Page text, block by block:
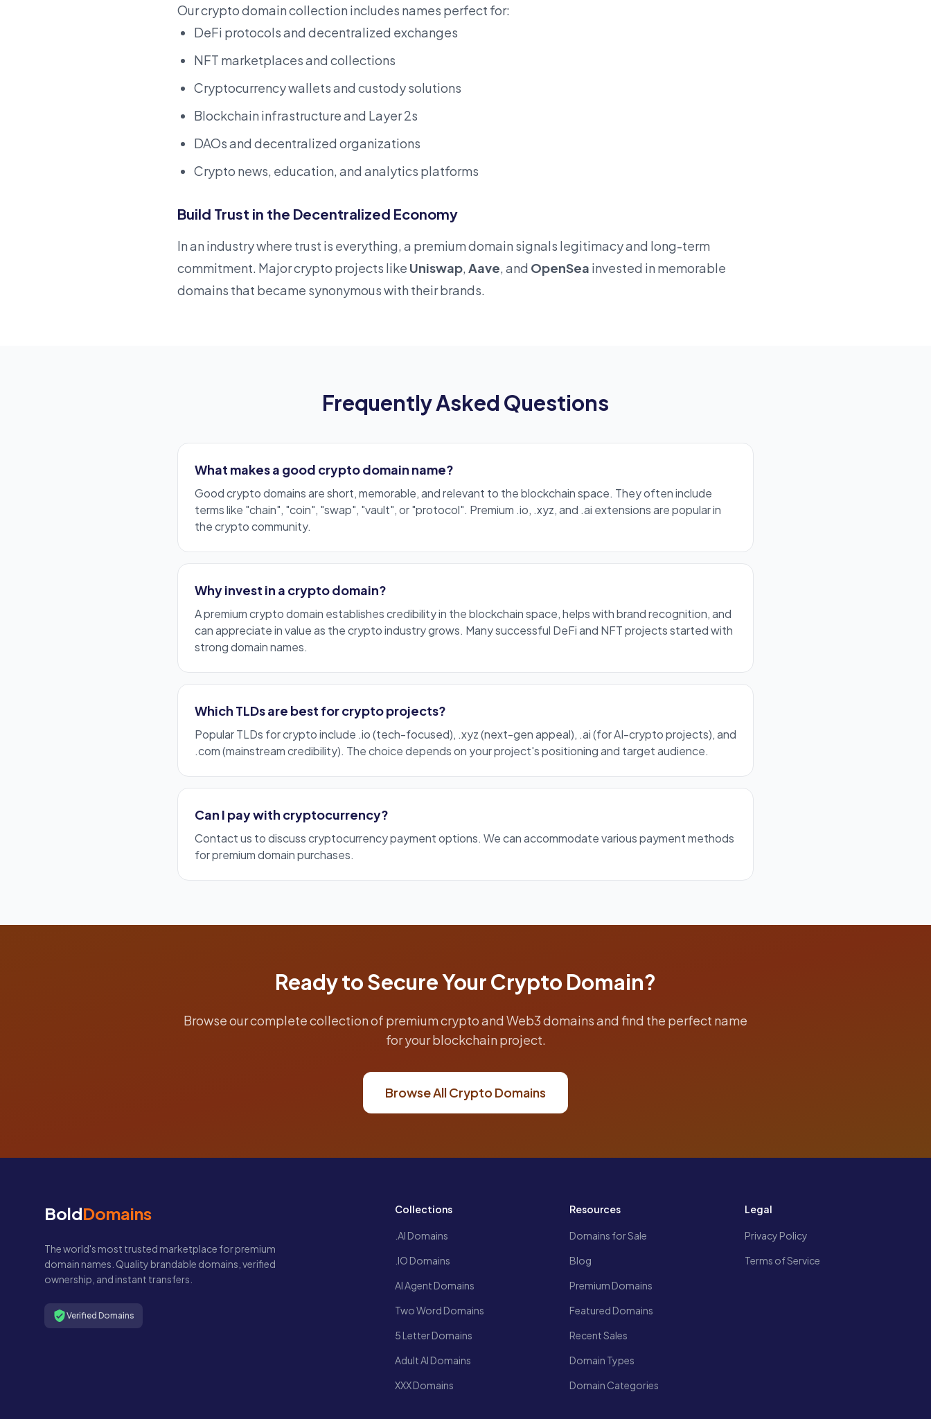
Our crypto domain collection includes names perfect for:
DeFi protocols and decentralized exchanges
NFT marketplaces and collections
Cryptocurrency wallets and custody solutions
Blockchain infrastructure and Layer 2s
DAOs and decentralized organizations
Crypto news, education, and analytics platforms
Build Trust in the Decentralized Economy
In an industry where trust is everything, a premium domain signals legitimacy and long-term
commitment. Major crypto projects like Uniswap, Aave, and OpenSea invested in memorable
domains that became synonymous with their brands.
Frequently Asked Questions
What makes a good crypto domain name?
Good crypto domains areshort, memorable, and relevant to the blockchain space. They often include
terms like "chain", "coin", "swap", "vault", or "protocol". Premium .io, .xyz, and .ai extensions are popular in
the crypto community.
Why invest in a crypto domain?
A premium crypto domain establishes credibility in the blockchain space, helps with brand recognition, and
can appreciate in value as the crypto industry grows. Many successful DeFi and NFT projects started with
strong domain names.
Which TLDs are best for crypto projects?
Popular TLDs for crypto include .io(tech-focused), .xyz(next-gen appeal), .ai(for AI-crypto projects), and
.com(mainstream credibility). The choice depends on your project's positioning and target audience.
Can I pay with cryptocurrency?
Contact us to discuss cryptocurrency payment options. We can accommodate various payment methods
for premium domain purchases.
Ready to Secure Your Crypto Domain?
Browse our complete collection of premium crypto and Web3 domains and find the perfect name
for your blockchain project.
Browse All Crypto Domains
BoldDomains
The world's most trusted marketplace for premium
domain names. Quality brandable domains, verified
ownership, and instant transfers.
Verified Domains
Collections
.AI Domains
.IO Domains
AI Agent Domains
Two Word Domains
5 Letter Domains
Adult AI Domains
XXX Domains
Resources
Domains for Sale
Blog
Premium Domains
Featured Domains
Recent Sales
Domain Types
Domain Categories
Legal
Privacy Policy
Terms of Service